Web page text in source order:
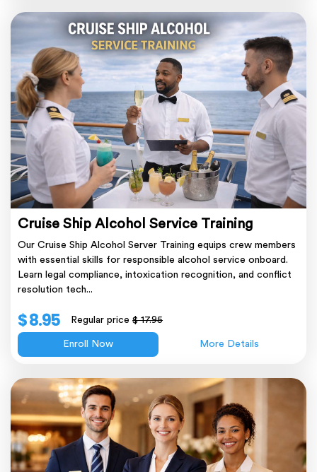
Cruise Ship Alcohol Service Training
Our Cruise Ship Alcohol Server Training equips crew members
with essential skills for responsible alcohol service onboard.
Learn legal compliance, intoxication recognition, and conflict
resolution tech...
$ 8.95 Regular price$ 17.95
Enroll Now More Details